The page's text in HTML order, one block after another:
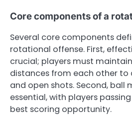
Core components of a
Several core components
rotational offense. First,
crucial; players must
distances from each other to
and open shots. Second, ball
essential, with players
best scoring opportunity.